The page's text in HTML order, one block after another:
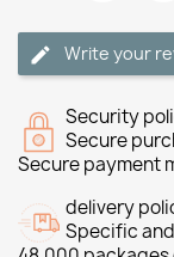
Write your
Security
Secure
Secure payment
delivery
Specific